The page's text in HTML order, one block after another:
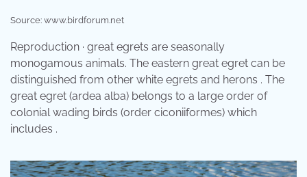
Source: www.birdforum.net
Reproduction · great egrets are seasonally
monogamous animals. The eastern great egret can be
distinguished from other white egrets and herons . The
great egret (ardea alba) belongs to a large order of
colonial wading birds (order ciconiiformes) which
includes .